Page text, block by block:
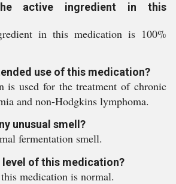
active ingredient in this
in this medication is 100%
use of this medication?
is used for the treatment of chronic
and non-Hodgkins lymphoma.
unusual smell?
fermentation smell.
level of this medication?
medication is normal.